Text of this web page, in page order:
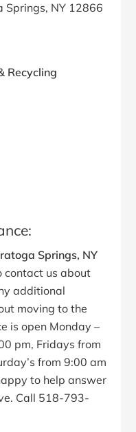
Springs, NY 12866
Recycling
Springs, NY
contact us about
additional
moving to the
is open Monday –
pm, Fridays from
from 9:00 am
to help answer
Call 518-793-